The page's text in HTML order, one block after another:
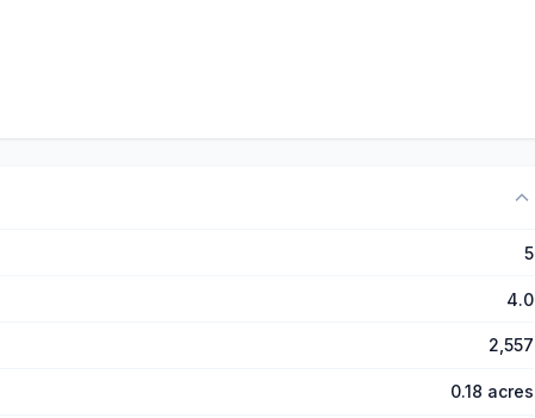
5
4.0
2,557
0.18 acres